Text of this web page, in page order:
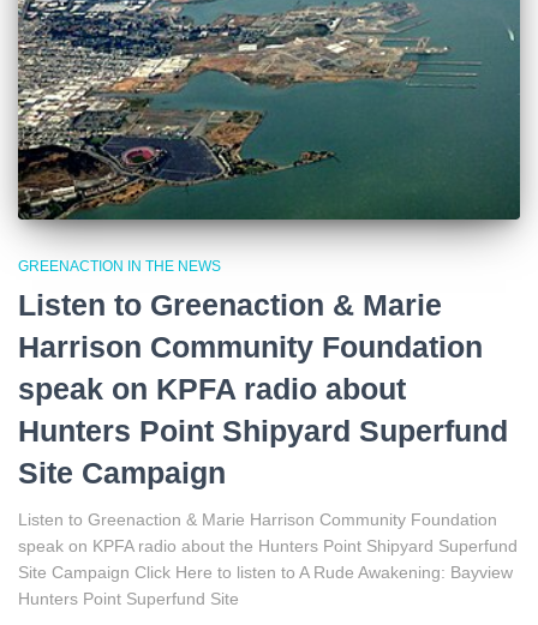
GREENACTION IN THE NEWS
Listen to Greenaction & Marie
Harrison Community Foundation
speak on KPFA radio about
Hunters Point Shipyard Superfund
Site Campaign
Listen to Greenaction & Marie Harrison Community Foundation
speak on KPFA radio about the Hunters Point Shipyard Superfund
Site Campaign Click Here to listen to A Rude Awakening: Bayview
Hunters Point Superfund Site